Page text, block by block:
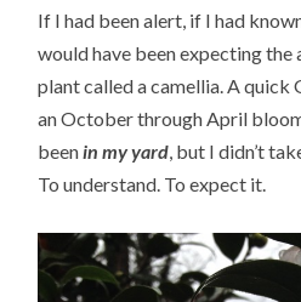
If I had been alert, if I had
would have been expecting the
plant called a camellia. A quick
an October through April
beenin my yard, but I didn’t
To understand. To expect it.